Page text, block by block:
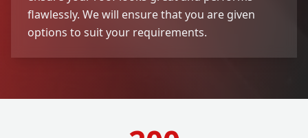
flawlessly. We will ensure that you are given
options to suit your requirements.